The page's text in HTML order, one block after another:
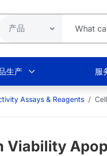
生产 服
Assays & Reagents
Viability